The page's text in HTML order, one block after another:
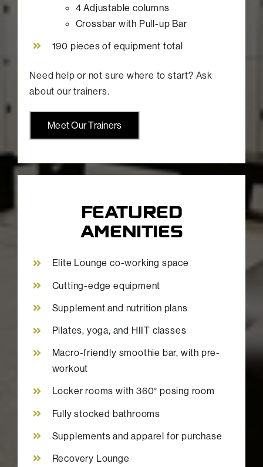
4 Adjustable columns
Crossbar with Pull-up Bar
190 pieces of equipment total
Need help or not sure where to start? Ask
about our trainers.
Meet Our Trainers
FEATURED
AMENITIES
Elite Lounge co-working space
Cutting-edge equipment
Supplement and nutrition plans
Pilates, yoga, and HIIT classes
Macro-friendly smoothie bar, with pre-
workout
Locker rooms with 360° posing room
Fully stocked bathrooms
Supplements and apparel for purchase
Recovery Lounge